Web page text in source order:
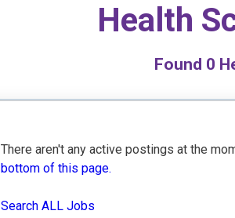
Health
Found 0
There aren't any active postings at the
bottom of this page.
Search ALL Jobs